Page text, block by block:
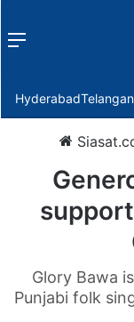
Menu
Hyderabad
Glory Bawa
Punjabi folk